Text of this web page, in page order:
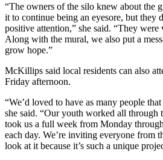
“The owners of the silo knew about the
it to continue being an eyesore, but they
positive attention,” she said. “They
Along with the mural, we also put a
grow hope.”
McKillips said local residents can also
Friday afternoon.
“We’d loved to have as many people
she said. “Our youth worked all through
took us a full week from Monday
each day. We’re inviting everyone from
look at it because it’s such a unique